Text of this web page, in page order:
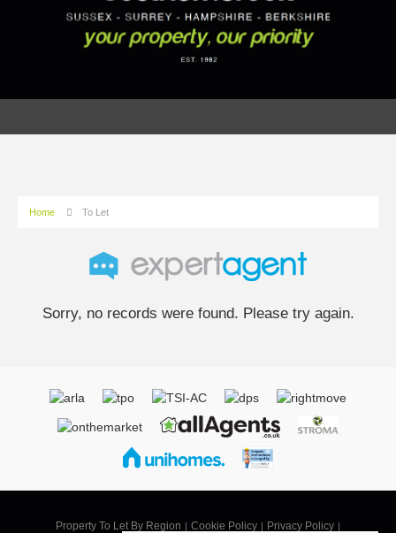
Home To Let
Sorry, no records were found. Please try again.
Property To Let By Region Cookie Policy Privacy Policy